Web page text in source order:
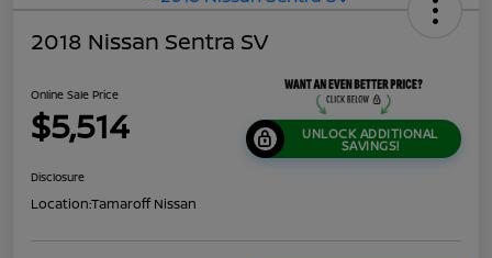
2018 Nissan Sentra SV
Online Sale Price
$5,514 UNLOCK ADDITIONAL
SAVINGS!
Disclosure
Location:Tamaroff Nissan